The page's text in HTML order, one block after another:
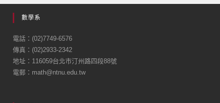
e
b
o
o
k
數學系
電話：(02)7749-6576
傳真：(02)2933-2342
地址：116059台北市汀州路四段88號
電郵：math@ntnu.edu.tw